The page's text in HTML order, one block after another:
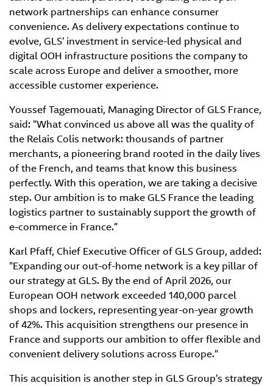
network partnerships can enhance consumer
convenience. As delivery expectations continue to
evolve, GLS’ investment in service-led physical and
digital OOH infrastructure positions the company to
scale across Europe and deliver a smoother, more
accessible customer experience.
Youssef Tagemouati, Managing Director of GLS France,
said: "What convinced us above all was the quality of
the Relais Colis network: thousands of partner
merchants, a pioneering brand rooted in the daily lives
of the French, and teams that know this business
perfectly. With this operation, we are taking a decisive
step. Our ambition is to make GLS France the leading
logistics partner to sustainably support the growth of
e-commerce in France.”
Karl Pfaff, Chief Executive Officer of GLS Group, added:
"Expanding our out-of-home network is a key pillar of
our strategy at GLS. By the end of April 2026, our
European OOH network exceeded 140,000 parcel
shops and lockers, representing year-on-year growth
of 42%. This acquisition strengthens our presence in
France and supports our ambition to offer flexible and
convenient delivery solutions across Europe."
This acquisition is another step in GLS Group’s strategy